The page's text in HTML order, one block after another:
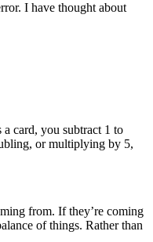
I have thought about
card, you subtract 1 to
or multiplying by 5,
from. If they’re coming
of things. Rather than